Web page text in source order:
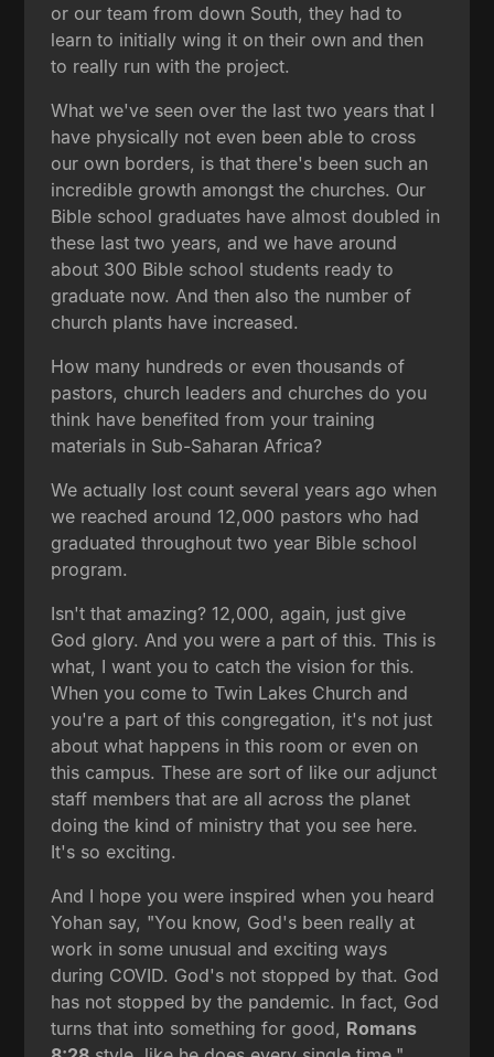
or our team from down South, they had to
learn to initially wing it on their own and then
to really run with the project.
What we've seen over the last two years that I
have physically not even been able to cross
our own borders, is that there's been such an
incredible growth amongst the churches. Our
Bible school graduates have almost doubled in
these last two years, and we have around
about 300 Bible school students ready to
graduate now. And then also the number of
church plants have increased.
How many hundreds or even thousands of
pastors, church leaders and churches do you
think have benefited from your training
materials in Sub-Saharan Africa?
We actually lost count several years ago when
we reached around 12,000 pastors who had
graduated throughout two year Bible school
program.
Isn't that amazing? 12,000, again, just give
God glory. And you were a part of this. This is
what, I want you to catch the vision for this.
When you come to Twin Lakes Church and
you're a part of this congregation, it's not just
about what happens in this room or even on
this campus. These are sort of like our adjunct
staff members that are all across the planet
doing the kind of ministry that you see here.
It's so exciting.
And I hope you were inspired when you heard
Yohan say, "You know, God's been really at
work in some unusual and exciting ways
during COVID. God's not stopped by that. God
has not stopped by the pandemic. In fact, God
turns that into something for good, Romans